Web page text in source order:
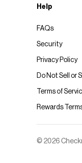
Help
FAQs
Security
Privacy Policy
Do Not Sell or
Terms of
Rewards
© 2026